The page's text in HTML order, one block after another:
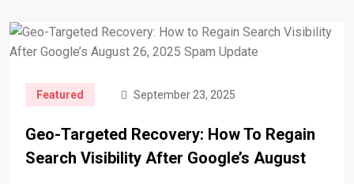
Featured September 23, 2025
Geo-Targeted Recovery: How To Regain
Search Visibility After Google’s August